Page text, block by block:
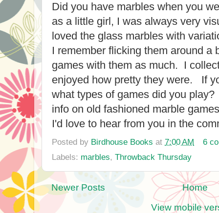
Did you have marbles when you
as a little girl, I was always very
loved the glass marbles with
I remember flicking them around a
games with them as much. I
enjoyed how pretty they were. If
what types of games did you
info on old fashioned marble
I'd love to hear from you in the
Posted by Birdhouse Books at 7:00 AM
6
Labels: marbles, Throwback Thursday
Newer Posts
Home
View mobile